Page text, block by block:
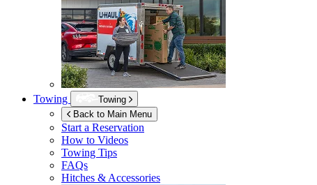
Towing
Towing
Back to Main Menu
Start a Reservation
How to Videos
Towing Tips
FAQs
Hitches & Accessories